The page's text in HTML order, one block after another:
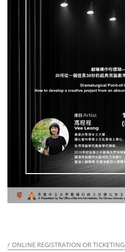
ONLINE REGISTRATION OR TICKETING